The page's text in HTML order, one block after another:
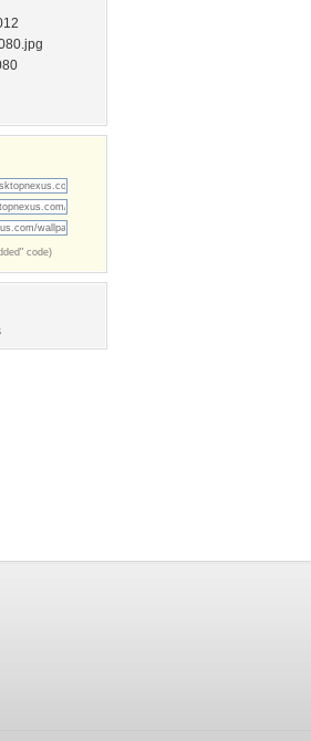
code)